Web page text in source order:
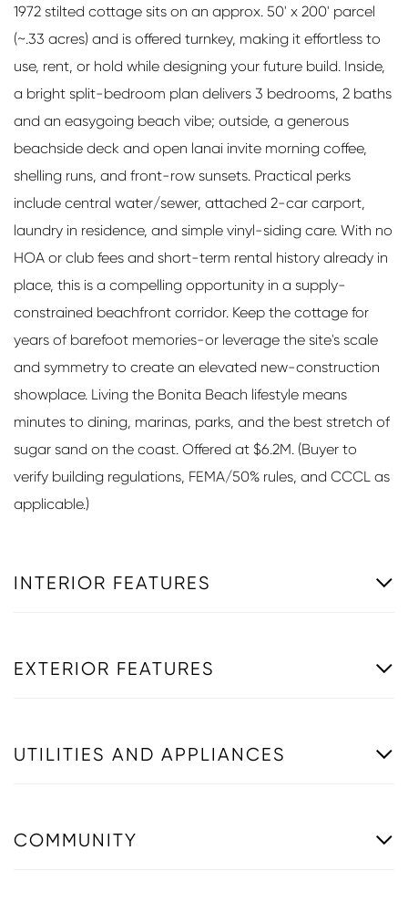
1972 stilted cottage sits on an approx. 50' x 200' parcel
(~.33 acres) and is offered turnkey, making it effortless to
use, rent, or hold while designing your future build. Inside,
a bright split-bedroom plan delivers 3 bedrooms, 2 baths
and an easygoing beach vibe; outside, a generous
beachside deck and open lanai invite morning coffee,
shelling runs, and front-row sunsets. Practical perks
include central water/sewer, attached 2-car carport,
laundry in residence, and simple vinyl-siding care. With no
HOA or club fees and short-term rental history already in
place, this is a compelling opportunity in a supply-
constrained beachfront corridor. Keep the cottage for
years of barefoot memories-or leverage the site's scale
and symmetry to create an elevated new-construction
showplace. Living the Bonita Beach lifestyle means
minutes to dining, marinas, parks, and the best stretch of
sugar sand on the coast. Offered at $6.2M. (Buyer to
verify building regulations, FEMA/50% rules, and CCCL as
applicable.)
INTERIOR FEATURES
EXTERIOR FEATURES
UTILITIES AND APPLIANCES
COMMUNITY